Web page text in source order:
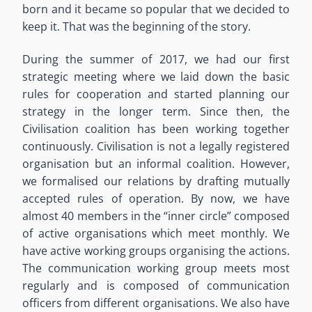
born and it became so popular that we decided to
keep it. That was the beginning of the story.
During the summer of 2017, we had our first
strategic meeting where we laid down the basic
rules for cooperation and started planning our
strategy in the longer term. Since then, the
Civilisation coalition has been working together
continuously. Civilisation is not a legally registered
organisation but an informal coalition. However,
we formalised our relations by drafting mutually
accepted rules of operation. By now, we have
almost 40 members in the “inner circle” composed
of active organisations which meet monthly. We
have active working groups organising the actions.
The communication working group meets most
regularly and is composed of communication
officers from different organisations. We also have